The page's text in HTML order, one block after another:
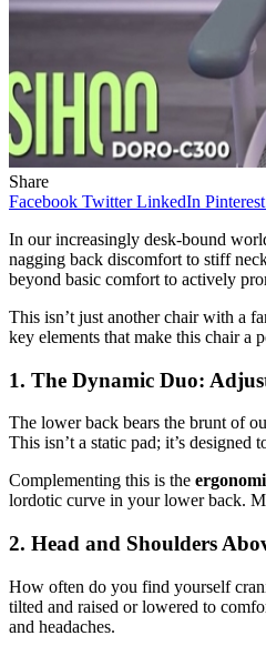
Share
Facebook Twitter LinkedIn Pinterest
In our increasingly desk-bound
nagging back discomfort to stiff
beyond basic comfort to actively
This isn’t just another chair with a
key elements that make this chair a
1. The Dynamic Duo:
The lower back bears the brunt of
This isn’t a static pad; it’s
Complementing this is the
lordotic curve in your lower back.
2. Head and Shoulders
How often do you find yourself
tilted and raised or lowered to
and headaches.